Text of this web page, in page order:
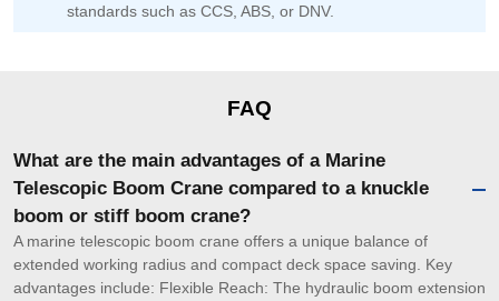
standards such as CCS, ABS, or DNV.
FAQ
What are the main advantages of a Marine
Telescopic Boom Crane compared to a knuckle
boom or stiff boom crane?
A marine telescopic boom crane offers a unique balance of
extended working radius and compact deck space saving. Key
advantages include: Flexible Reach: The hydraulic boom extension